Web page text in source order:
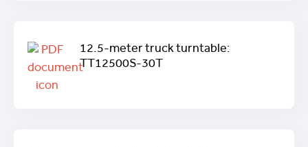
12.5-meter truck turntable:
TT12500S-30T